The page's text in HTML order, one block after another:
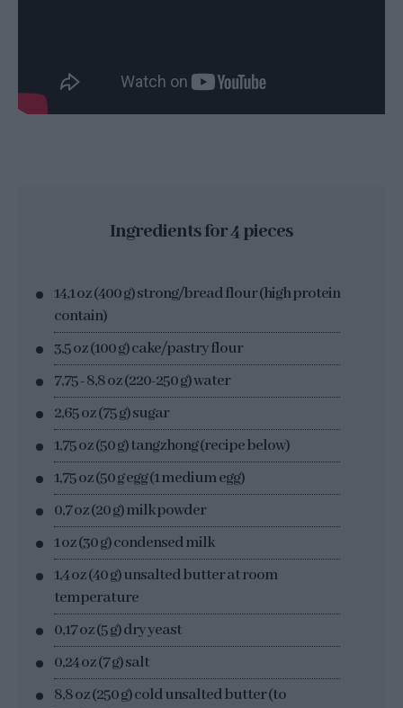
Ingredients for 4 pieces
14,1 oz (400 g) strong/bread flour (high protein
contain)
3,5 oz (100 g) cake/pastry flour
7,75 - 8,8 oz (220-250 g) water
2,65 oz (75 g) sugar
1,75 oz (50 g) tangzhong (recipe below)
1,75 oz (50 g egg (1 medium egg)
0,7 oz (20 g) milk powder
1 oz (30 g) condensed milk
1,4 oz (40 g) unsalted butter at room
temperature
0,17 oz (5 g) dry yeast
0,24 oz (7 g) salt
8,8 oz (250 g) cold unsalted butter (to